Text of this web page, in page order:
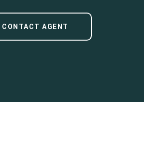
CONTACT AGENT